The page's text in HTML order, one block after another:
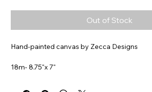
Out of Stock
Hand-painted canvas by Zecca Designs
18m- 8.75"x 7"